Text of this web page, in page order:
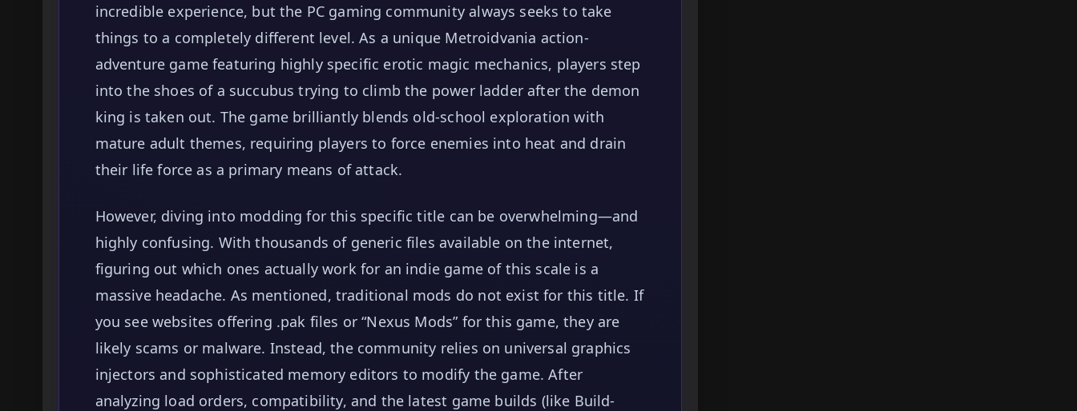
incredible experience, but the PC gaming community always seeks to take
things to a completely different level. As a unique Metroidvania action-
adventure game featuring highly specific erotic magic mechanics, players step
into the shoes of a succubus trying to climb the power ladder after the demon
king is taken out. The game brilliantly blends old-school exploration with
mature adult themes, requiring players to force enemies into heat and drain
their life force as a primary means of attack.
However, diving into modding for this specific title can be overwhelming—and
highly confusing. With thousands of generic files available on the internet,
figuring out which ones actually work for an indie game of this scale is a
massive headache. As mentioned, traditional mods do not exist for this title. If
you see websites offering .pak files or “Nexus Mods” for this game, they are
likely scams or malware. Instead, the community relies on universal graphics
injectors and sophisticated memory editors to modify the game. After
analyzing load orders, compatibility, and the latest game builds (like Build-